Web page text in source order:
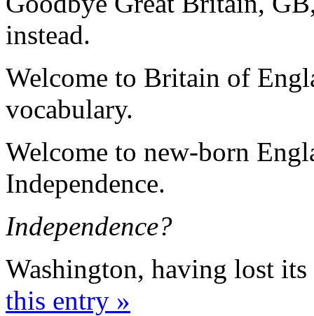
instead.
Welcome to Britain of
vocabulary.
Welcome to new-born
Independence.
Independence?
Washington, having lost
this entry »